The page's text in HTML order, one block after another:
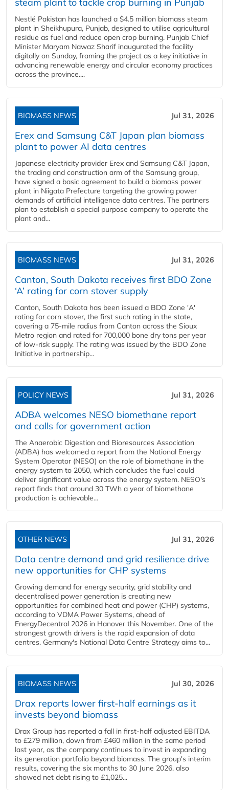
Nestlé Pakistan has launched a $4.5 million biomass steam
plant in Sheikhupura, Punjab, designed to utilise agricultural
residue as fuel and reduce open crop burning. Punjab Chief
Minister Maryam Nawaz Sharif inaugurated the facility
digitally on Sunday, framing the project as a key initiative in
advancing renewable energy and circular economy practices
across the province....
BIOMASS NEWS Jul 31, 2026
Erex and Samsung C&T Japan plan biomass
plant to power AI data centres
Japanese electricity provider Erex and Samsung C&T Japan,
the trading and construction arm of the Samsung group,
have signed a basic agreement to build a biomass power
plant in Niigata Prefecture targeting the growing power
demands of artificial intelligence data centres. The partners
plan to establish a special purpose company to operate the
plant and...
BIOMASS NEWS Jul 31, 2026
Canton, South Dakota receives first BDO Zone
‘A’ rating for corn stover supply
Canton, South Dakota has been issued a BDO Zone 'A'
rating for corn stover, the first such rating in the state,
covering a 75-mile radius from Canton across the Sioux
Metro region and rated for 700,000 bone dry tons per year
of low-risk supply. The rating was issued by the BDO Zone
Initiative in partnership...
POLICY NEWS Jul 31, 2026
ADBA welcomes NESO biomethane report
and calls for government action
The Anaerobic Digestion and Bioresources Association
(ADBA) has welcomed a report from the National Energy
System Operator (NESO) on the role of biomethane in the
energy system to 2050, which concludes the fuel could
deliver significant value across the energy system. NESO's
report finds that around 30 TWh a year of biomethane
production is achievable...
OTHER NEWS Jul 31, 2026
Data centre demand and grid resilience drive
new opportunities for CHP systems
Growing demand for energy security, grid stability and
decentralised power generation is creating new
opportunities for combined heat and power (CHP) systems,
according to VDMA Power Systems, ahead of
EnergyDecentral 2026 in Hanover this November. One of the
strongest growth drivers is the rapid expansion of data
centres. Germany's National Data Centre Strategy aims to...
BIOMASS NEWS Jul 30, 2026
Drax reports lower first-half earnings as it
invests beyond biomass
Drax Group has reported a fall in first-half adjusted EBITDA
to £279 million, down from £460 million in the same period
last year, as the company continues to invest in expanding
its generation portfolio beyond biomass. The group's interim
results, covering the six months to 30 June 2026, also
showed net debt rising to £1,025...